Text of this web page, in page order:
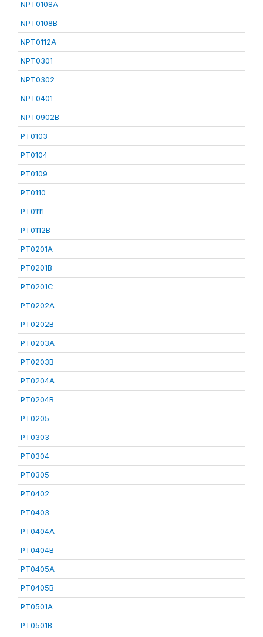
NPT0108A
NPT0108B
NPT0112A
NPT0301
NPT0302
NPT0401
NPT0902B
PT0103
PT0104
PT0109
PT0110
PT0111
PT0112B
PT0201A
PT0201B
PT0201C
PT0202A
PT0202B
PT0203A
PT0203B
PT0204A
PT0204B
PT0205
PT0303
PT0304
PT0305
PT0402
PT0403
PT0404A
PT0404B
PT0405A
PT0405B
PT0501A
PT0501B